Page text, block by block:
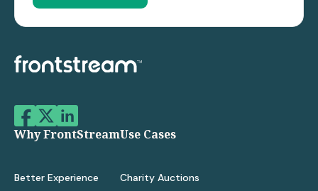
Why FrontStream
Better Experience
Use Cases
Charity Auctions